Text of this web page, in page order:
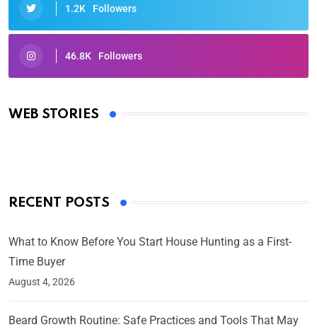
1.2K Followers
46.8K Followers
WEB STORIES
Oscars 2025: Full List of Winners from the 97th
By Ved Prakash
RECENT POSTS
What to Know Before You Start House Hunting as a First-
Time Buyer
August 4, 2026
Beard Growth Routine: Safe Practices and Tools That May